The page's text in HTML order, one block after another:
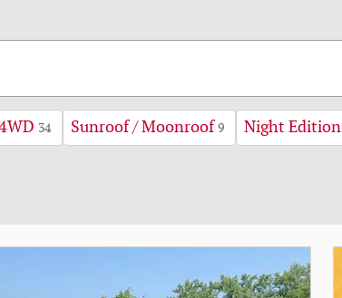
34 Sunroof / Moonroof 9 Night Edition